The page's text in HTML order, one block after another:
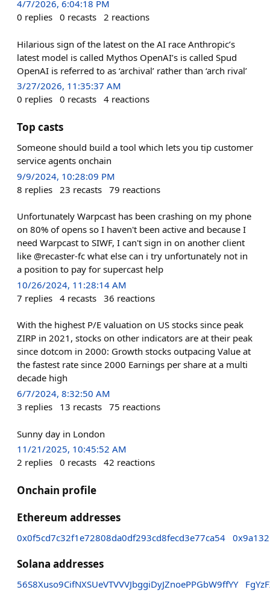
4/7/2026, 6:04:18 PM
0 replies 0 recasts 2 reactions
Hilarious sign of the latest on the AI race Anthropic’s
latest model is called Mythos OpenAI’s is called Spud
OpenAI is referred to as ‘archival’ rather than ‘arch rival’
3/27/2026, 11:35:37 AM
0 replies 0 recasts 4 reactions
Top casts
Someone should build a tool which lets you tip customer
service agents onchain
9/9/2024, 10:28:09 PM
8 replies 23 recasts 79 reactions
Unfortunately Warpcast has been crashing on my phone
on 80% of opens so I haven't been active and because I
need Warpcast to SIWF, I can't sign in on another client
like @recaster-fc what else can i try unfortunately not in
a position to pay for supercast help
10/26/2024, 11:28:14 AM
7 replies 4 recasts 36 reactions
With the highest P/E valuation on US stocks since peak
ZIRP in 2021, stocks on other indicators are at their peak
since dotcom in 2000: Growth stocks outpacing Value at
the fastest rate since 2000 Earnings per share at a multi
decade high
6/7/2024, 8:32:50 AM
3 replies 13 recasts 75 reactions
Sunny day in London
11/21/2025, 10:45:52 AM
2 replies 0 recasts 42 reactions
Onchain profile
Ethereum addresses
0x0f5cd7c32f1e72808da0df293cd8fecd3e77ca54
Solana addresses
56S8Xuso9CifNXSUeVTVVVJbggiDyJZnoePPGbW9ffYY